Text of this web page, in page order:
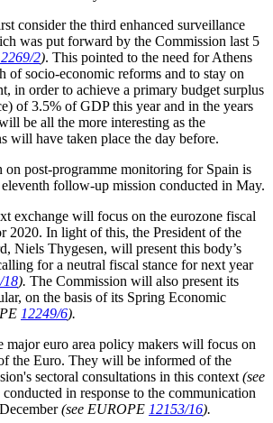
consider the third enhanced surveillance
was put forward by the Commission last 5
2). This pointed to the need for Athens
of socio-economic reforms and to stay on
in order to achieve a primary budget surplus
of 3.5% of GDP this year and in the years
be all the more interesting as the
will have taken place the day before.
on post-programme monitoring for Spain is
follow-up mission conducted in May.
exchange will focus on the eurozone fiscal
2020. In light of this, the President of the
Niels Thygesen, will present this body’s
for a neutral fiscal stance for next year
18). The Commission will also present its
on the basis of its Spring Economic
12249/6).
major euro area policy makers will focus on
the Euro. They will be informed of the
sectoral consultations in this context (see
conducted in response to the communication
(see EUROPE 12153/16).